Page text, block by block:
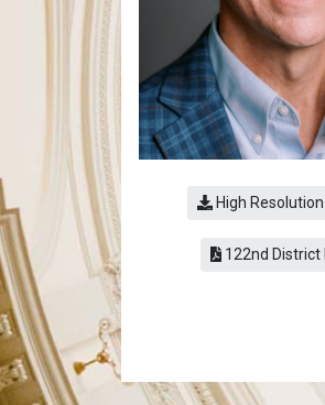
High
122nd District